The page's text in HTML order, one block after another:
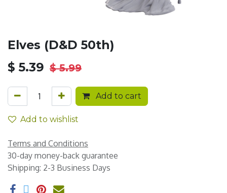
Elves (D&D 50th)
$ 5.39 $5.99
Add to cart
Add to wishlist
Terms and Conditions
30-day money-back guarantee
Shipping: 2-3 Business Days